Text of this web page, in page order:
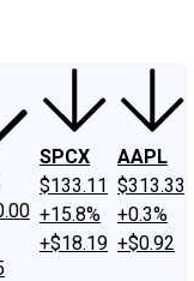
SPCX
$133.11
+15.8%
+$18.19
AAPL
$313.33
+0.3%
+$0.92